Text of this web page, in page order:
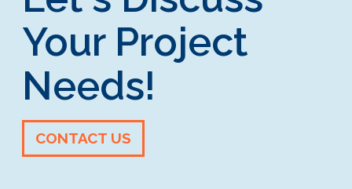
Your Project
Needs!
CONTACT US